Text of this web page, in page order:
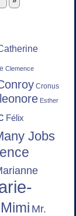
Clemence
Cronus
Esther
Félix
Jobs
Mimi Mr.